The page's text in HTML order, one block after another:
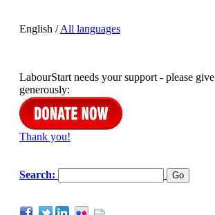
English /All languages
LabourStart needs your support - please give
generously:
Thank you!
Search: